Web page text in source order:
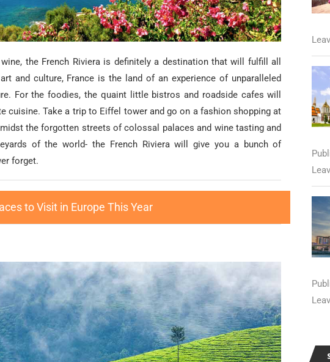
the French Riviera is definitely a destination that will fulfill all
and culture, France is the land of an experience of unparalleled
For the foodies, the quaint little bistros and roadside cafes will
cuisine. Take a trip to Eiffel tower and go on a fashion shopping at
the forgotten streets of colossal palaces and wine tasting and
of the world- the French Riviera will give you a bunch of
forget.
to Visit in Europe This Year